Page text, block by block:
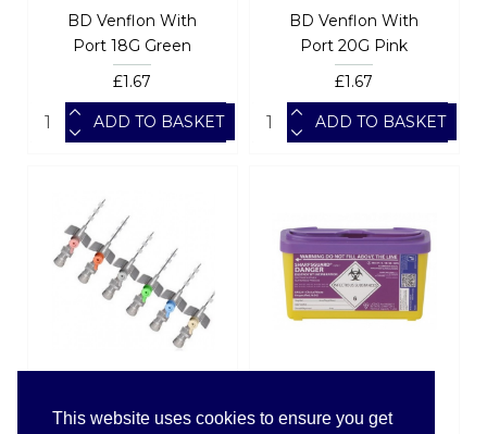
This website uses cookies to ensure you get
BD Venflon With
Port 18G Green
£1.67
ADD TO BASKET
BD Venflon With
Port 20G Pink
£1.67
ADD TO BASKET
Port 22G Blue
cyto Bin 1Ltr(DD677)